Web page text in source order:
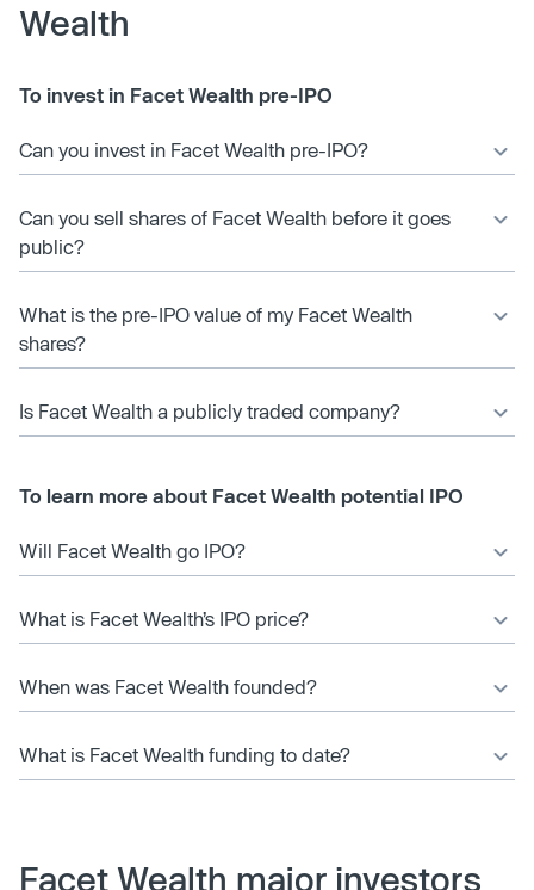
Wealth
To invest in Facet Wealth pre-IPO
Can you invest in Facet Wealth pre-IPO?
Can you sell shares of Facet Wealth before it goes
public?
What is the pre-IPO value of my Facet Wealth
shares?
Is Facet Wealth a publicly traded company?
To learn more about Facet Wealth potential IPO
Will Facet Wealth go IPO?
What is Facet Wealth’s IPO price?
When was Facet Wealth founded?
What is Facet Wealth funding to date?
Facet Wealth major investors